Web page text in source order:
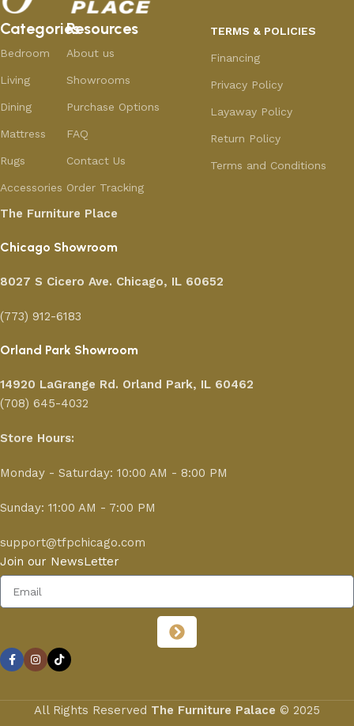
Categories
Bedroom
Living
Dining
Mattress
Rugs
Accessories
Resources
About us
Showrooms
Purchase Options
FAQ
Contact Us
Order Tracking
TERMS & POLICIES
Financing
Privacy Policy
Layaway Policy
Return Policy
Terms and Conditions
The Furniture Place
Chicago Showroom
8027 S Cicero Ave. Chicago, IL 60652
(773) 912-6183
Orland Park Showroom
14920 LaGrange Rd. Orland Park, IL 60462
(708) 645-4032
Store Hours:
Monday - Saturday: 10:00 AM - 8:00 PM
Sunday: 11:00 AM - 7:00 PM
support@tfpchicago.com
Join our NewsLetter
All Rights Reserved The Furniture Palace © 2025